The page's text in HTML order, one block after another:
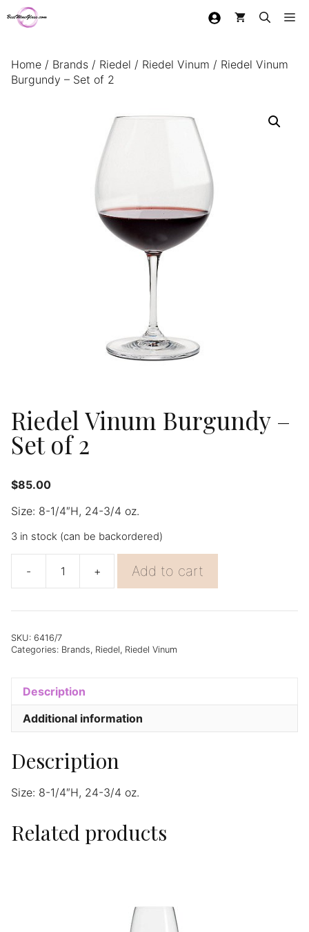
Skip
to
Home / Brands / Riedel / Riedel Vinum / Riedel Vinum
Burgundy – Set of 2
Riedel Vinum Burgundy –
Set of 2
$85.00
Size: 8-1/4″H, 24-3/4 oz.
3 in stock (can be backordered)
-
Riedel
Vinum
Burgundy
of
+ Add to cart
SKU: 6416/7
Categories: Brands, Riedel, Riedel Vinum
Description
Additional information
Description
Size: 8-1/4″H, 24-3/4 oz.
Related products